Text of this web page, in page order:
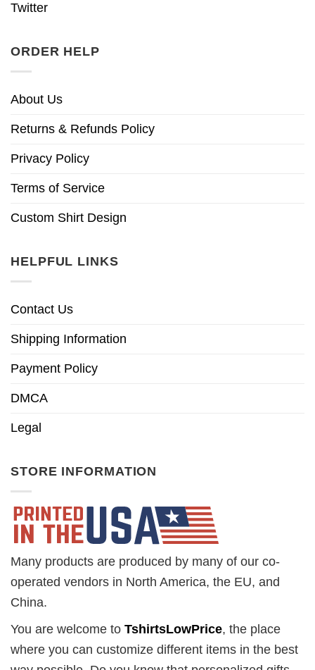
Twitter
ORDER HELP
About Us
Returns & Refunds Policy
Privacy Policy
Terms of Service
Custom Shirt Design
HELPFUL LINKS
Contact Us
Shipping Information
Payment Policy
DMCA
Legal
STORE INFORMATION
Many products are produced by many of our co-
operated vendors in North America, the EU, and
China.
You are welcome to TshirtsLowPrice, the place
where you can customize different items in the best